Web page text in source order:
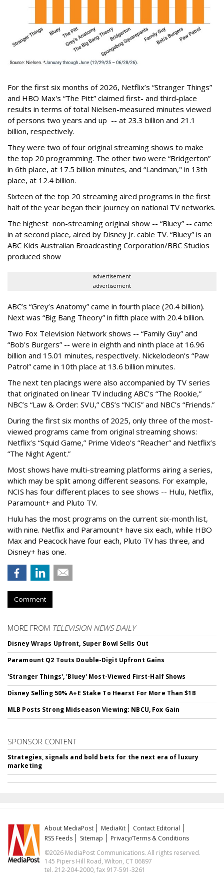
For the first six months of 2026, Netflix’s “Stranger Things”
and HBO Max's “The Pitt” claimed first- and third-place
results in terms of total Nielsen-measured minutes viewed
of persons two years and up -- at 23.3 billion and 21.1
billion, respectively.
They were two of four original streaming shows to make
the top 20 programming. The other two were “Bridgerton”
in 6th place, at 17.5 billion minutes, and “Landman," in 13th
place, at 12.4 billion.
Sixteen of the top 20 streaming aired programs in the first
half of the year began their journey on national TV networks.
The highest non-streaming original show -- “Bluey” -- came
in at second place, aired by Disney Jr. cable TV. “Bluey” is an
ABC Kids Australian Broadcasting Corporation/BBC Studios
produced show
advertisement
advertisement
ABC’s “Grey’s Anatomy” came in fourth place (20.4 billion).
Next was “Big Bang Theory” in fifth place with 20.4 billion.
Two Fox Television Network shows -- “Family Guy” and
“Bob's Burgers” -- were in eighth and ninth place at 16.96
billion and 15.01 minutes, respectively. Nickelodeon’s “Paw
Patrol” came in 10th place at 13.6 billion minutes.
The next ten placings were also accompanied by TV series
that originated on linear TV including ABC’s “The Rookie,”
NBC’s “Law & Order: SVU,” CBS’s “NCIS” and NBC’s “Friends.”
During the first six months of 2025, only three of the most-
viewed programs came from original streaming shows:
Netflix’s “Squid Game,” Prime Video’s “Reacher” and Netflix’s
“The Night Agent.”
Most shows have multi-streaming platforms airing a series,
which may be split among different seasons. For example,
NCIS has four different places to see shows -- Hulu, Netflix,
Paramount+ and Pluto TV.
Hulu has the most programs on the current six-month list,
with nine. Netflix and Paramount+ have six each, while HBO
Max and Peacock have four each, Pluto TV has three, and
Disney+ has one.
Comment
MORE FROM TELEVISION NEWS DAILY
Disney Wraps Upfront, Super Bowl Sells Out
Paramount Q2 Touts Double-Digit Upfront Gains
'Stranger Things', 'Bluey' Most-Viewed First-Half Shows
Disney Selling 50% A+E Stake To Hearst For More Than $1B
MLB Posts Strong Midseason Viewing: NBCU, Fox Gain
SPONSOR CONTENT
Strategies, signals and bold bets for the next era of luxury
marketing
About MediaPost MediaKit
Contact Editorial
RSS Feeds
Sitemap
Privacy/Terms & Conditions
©2026 MediaPost Communications. All rights reserved.
145 Pipers Hill Road, Wilton, CT 06897
tel. 212-204-2000, fax 917-591-3261